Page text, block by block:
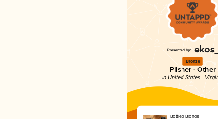
Bronze
Pilsner - Other
in United States -
Bottled Blonde